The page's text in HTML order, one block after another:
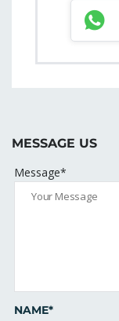
MESSAGE US
Message*
NAME*